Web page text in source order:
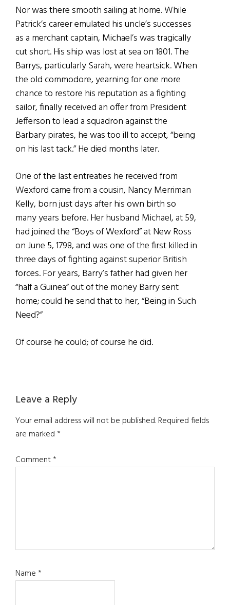
Nor was there smooth sailing at home. While
Patrick’s career emulated his uncle’s successes
as a merchant captain, Michael’s was tragically
cut short. His ship was lost at sea on 1801. The
Barrys, particularly Sarah, were heartsick. When
the old commodore, yearning for one more
chance to restore his reputation as a fighting
sailor, finally received an offer from President
Jefferson to lead a squadron against the
Barbary pirates, he was too ill to accept, “being
on his last tack.” He died months later.
One of the last entreaties he received from
Wexford came from a cousin, Nancy Merriman
Kelly, born just days after his own birth so
many years before. Her husband Michael, at 59,
had joined the “Boys of Wexford” at New Ross
on June 5, 1798, and was one of the first killed in
three days of fighting against superior British
forces. For years, Barry’s father had given her
“half a Guinea” out of the money Barry sent
home; could he send that to her, “Being in Such
Need?”
Of course he could; of course he did.
Reader
Interactions
Leave a Reply
Your email address will not be published.Required fields
are marked*
Comment*
Name*